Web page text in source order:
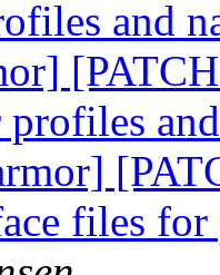
and
files for